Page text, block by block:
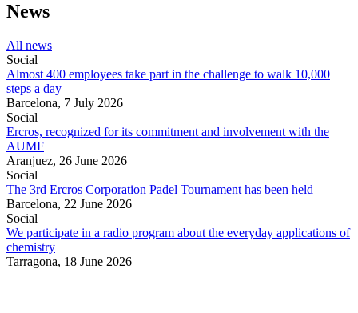
News
All news
Social
Almost 400 employees take part in the challenge to walk 10,000
steps a day
Barcelona, 7 July 2026
Social
Ercros, recognized for its commitment and involvement with the
AUMF
Aranjuez, 26 June 2026
Social
The 3rd Ercros Corporation Padel Tournament has been held
Barcelona, 22 June 2026
Social
We participate in a radio program about the everyday applications of
chemistry
Tarragona, 18 June 2026